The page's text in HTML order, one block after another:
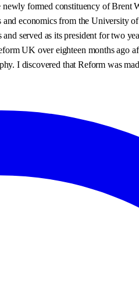
formed constituency of
economics from the University
served as its president for two
UK over eighteen months ago
I discovered that Reform was